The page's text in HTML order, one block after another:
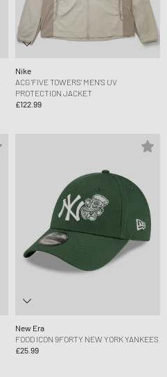
Nike
ACG 'FIVE TOWERS' MEN'S UV
PROTECTION JACKET
£122.99
New Era
FOOD ICON 9FORTY NEW YORK YANKEES
£25.99